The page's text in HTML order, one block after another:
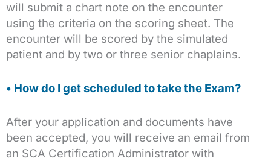
will submit a chart note on the encounter
using the criteria on the scoring sheet. The
encounter will be scored by the simulated
patient and by two or three senior chaplains.
• How do I get scheduled to take the Exam?
After your application and documents have
been accepted, you will receive an email from
an SCA Certification Administrator with